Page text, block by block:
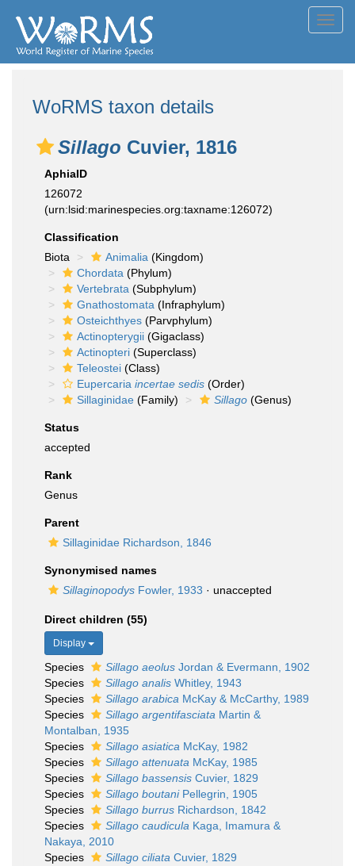
WoRMS taxon details
Sillago Cuvier, 1816
AphiaID
126072
(urn:lsid:marinespecies.org:taxname:126072)
Classification
Biota
Animalia (Kingdom)
Chordata (Phylum)
Vertebrata (Subphylum)
Gnathostomata (Infraphylum)
Osteichthyes (Parvphylum)
Actinopterygii (Gigaclass)
Actinopteri (Superclass)
Teleostei (Class)
Eupercaria incertae sedis (Order)
Sillaginidae (Family) Sillago (Genus)
Status
accepted
Rank
Genus
Parent
Sillaginidae Richardson, 1846
Synonymised names
Sillaginopodys Fowler, 1933 · unaccepted
Direct children (55)
Display
Species Sillago aeolus Jordan & Evermann, 1902
Species
Sillago analis Whitley, 1943
Species
Sillago arabica McKay & McCarthy, 1989
Species
Sillago argentifasciata Martin &
Montalban, 1935
Species
Sillago asiatica McKay, 1982
Species
Sillago attenuata McKay, 1985
Species
Sillago bassensis Cuvier, 1829
Species
Sillago boutaniPellegrin, 1905
Species
Sillago burrus Richardson, 1842
Species
Sillago caudicula Kaga, Imamura &
Nakaya, 2010
Species
Sillago ciliata Cuvier, 1829